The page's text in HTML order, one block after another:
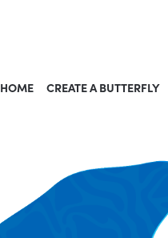
HOME CREATE A BUTTERFLY